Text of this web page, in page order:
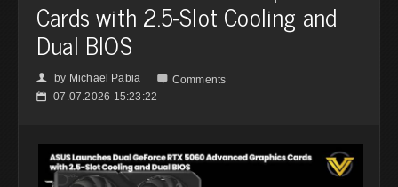
Cards with 2.5-Slot Cooling and
Dual BIOS
👤 by Michael Pabia  Comments
📅 07.07.2026 15:23:22